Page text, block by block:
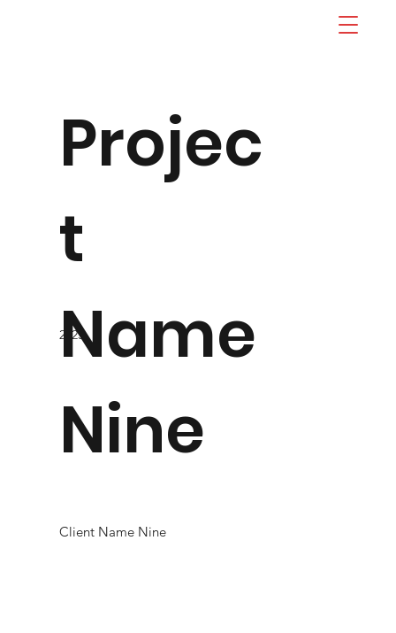
2023
Projec
t
Name
Nine
Client Name Nine